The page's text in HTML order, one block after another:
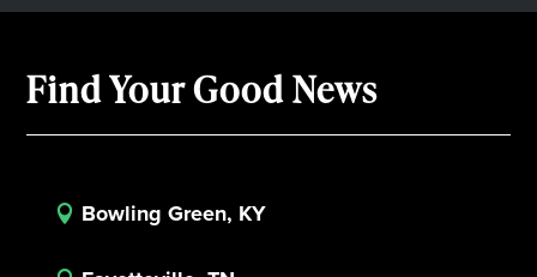
Find Your Good News
 Bowling Green, KY